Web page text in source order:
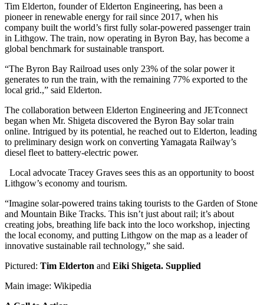
Tim Elderton, founder of Elderton Engineering, has been a
pioneer in renewable energy for rail since 2017, when his
company built the world’s first fully solar-powered passenger train
in Lithgow. The train, now operating in Byron Bay, has become a
global benchmark for sustainable transport.
“The Byron Bay Railroad uses only 23% of the solar power it
generates to run the train, with the remaining 77% exported to the
local grid.,” said Elderton.
The collaboration between Elderton Engineering and JETconnect
began when Mr. Shigeta discovered the Byron Bay solar train
online. Intrigued by its potential, he reached out to Elderton, leading
to preliminary design work on converting Yamagata Railway’s
diesel fleet to battery-electric power.
Local advocate Tracey Graves sees this as an opportunity to boost
Lithgow’s economy and tourism.
“Imagine solar-powered trains taking tourists to the Garden of Stone
and Mountain Bike Tracks. This isn’t just about rail; it’s about
creating jobs, breathing life back into the loco workshop, injecting
the local economy, and putting Lithgow on the map as a leader of
innovative sustainable rail technology,” she said.
Pictured: Tim Elderton and Eiki Shigeta. Supplied
Main image: Wikipedia